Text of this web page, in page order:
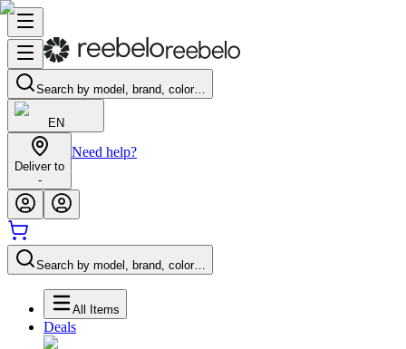
Search by model, brand, color…
EN
Deliver to
-
Need help?
Search by model, brand, color…
All Items
Deals